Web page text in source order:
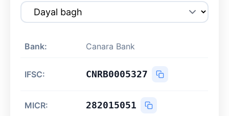
Bank: Canara Bank
IFSC: CNRB0005327
MICR: 282015051